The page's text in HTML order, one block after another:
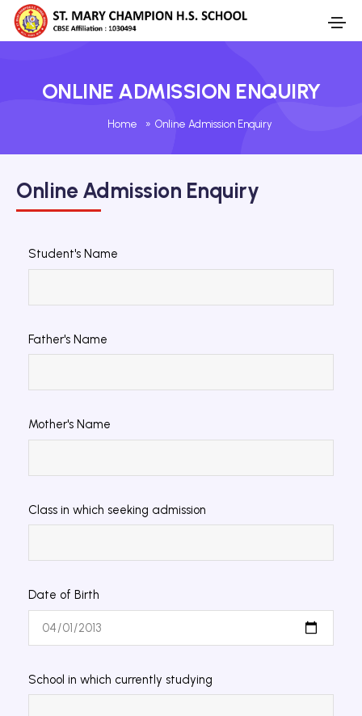
ONLINE ADMISSION ENQUIRY
Home » Online Admission Enquiry
Online Admission Enquiry
Student's Name
Father's Name
Mother's Name
Class in which seeking admission
Date of Birth
School in which currently studying